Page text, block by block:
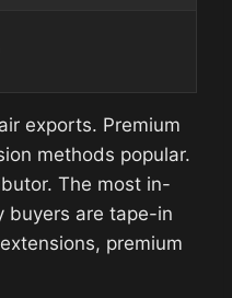
exports. Premium
methods popular.
The most in-
buyers are tape-in
premium